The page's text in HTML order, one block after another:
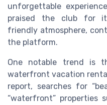
unforgettable
praised the club for
friendly atmosphere,
the platform.
One notable trend is
waterfront vacation
report, searches for
“waterfront” properties